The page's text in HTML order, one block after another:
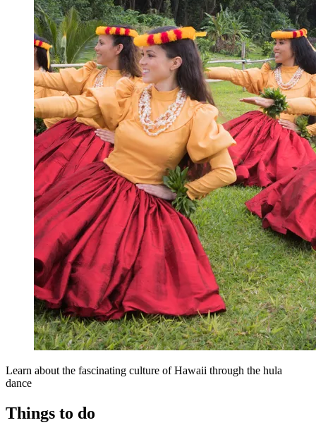
Learn about the fascinating culture of Hawaii through the hula
dance
Things to do